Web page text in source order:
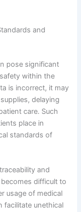
and
pose significant
within the
is incorrect, it may
delaying
care. Such
place in
standards of
and
difficult to
usage of medical
facilitate unethical